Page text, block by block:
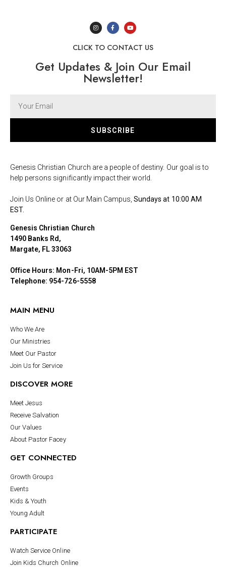
CLICK TO CONTACT US
Get Updates & Join Our Email
Newsletter!
SUBSCRIBE
Genesis Christian Church are a people of destiny. Our goal is to
help persons significantly impact their world.
Join Us Online or at Our Main Campus,Sundays at 10:00 AM
EST.
Genesis Christian Church
1490 Banks Rd,
Margate, FL 33063
Office Hours: Mon-Fri, 10AM-5PM EST
Telephone: 954-726-5558
MAIN MENU
Who We Are
Our Ministries
Meet Our Pastor
Join Us for Service
DISCOVER MORE
Meet Jesus
Receive Salvation
Our Values
About Pastor Facey
GET CONNECTED
Growth Groups
Events
Kids & Youth
Young Adult
PARTICIPATE
Watch Service Online
Join Kids Church Online